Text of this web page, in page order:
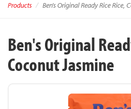
Products Ben's Original Ready Rice Rice,
Ben's Original
Coconut Jasmine